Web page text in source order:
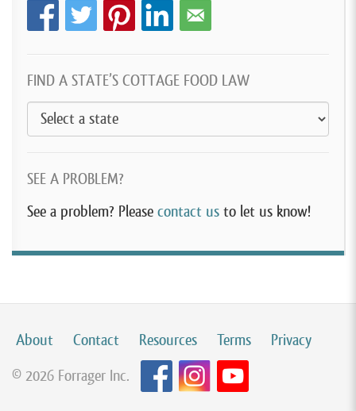
FIND A STATE’S COTTAGE FOOD LAW
SEE A PROBLEM?
See a problem? Please contact us to let us know!
About Contact Resources Terms
Privacy
© 2026 Forrager Inc.